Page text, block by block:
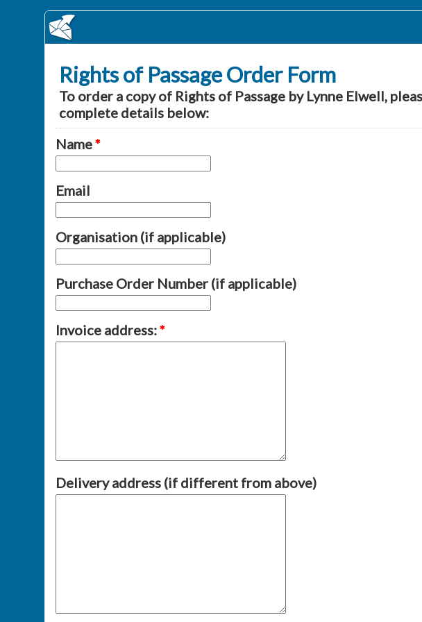
Rights of Passage Order Form
To order a copy of Rights of Passage by Lynne Elwell,
complete details below:
Name*
Email
Organisation (if applicable)
Purchase Order Number (if applicable)
Invoice address:*
Delivery address (if different from above)